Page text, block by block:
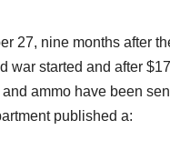
27, nine months after
war started and after
ammo have been
published a: